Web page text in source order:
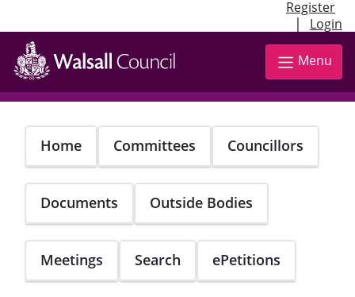
Register
| Login
Skip
main
content
Menu
Home Committees Councillors
Documents Outside Bodies
Meetings Search ePetitions